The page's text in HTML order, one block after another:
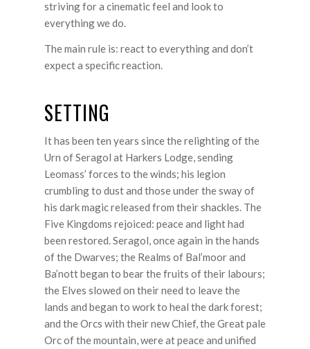
striving for a cinematic feel and look to
everything we do.
The main rule is: react to everything and don’t
expect a specific reaction.
SETTING
It has been ten years since the relighting of the
Urn of Seragol at Harkers Lodge, sending
Leomass’ forces to the winds; his legion
crumbling to dust and those under the sway of
his dark magic released from their shackles. The
Five Kingdoms rejoiced: peace and light had
been restored. Seragol, once again in the hands
of the Dwarves; the Realms of Bal’moor and
Ba’nott began to bear the fruits of their labours;
the Elves slowed on their need to leave the
lands and began to work to heal the dark forest;
and the Orcs with their new Chief, the Great pale
Orc of the mountain, were at peace and unified